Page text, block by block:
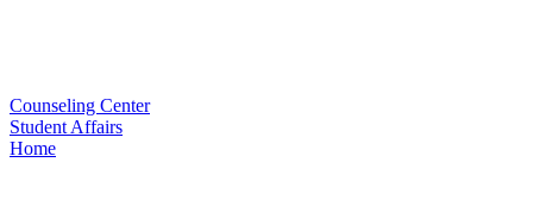
Counseling Center
Student Affairs
Home